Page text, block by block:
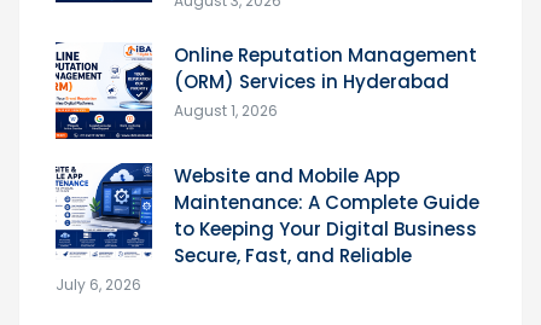
Online Reputation Management
(ORM) Services in Hyderabad
August 1, 2026
Website and Mobile App
Maintenance: A Complete Guide
to Keeping Your Digital Business
Secure, Fast, and Reliable
July 6, 2026